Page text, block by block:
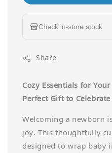
Check in-store stock
Share
Cozy Essentials for
Perfect Gift to
Welcoming a newborn
joy. This thoughtfully
designed to wrap baby